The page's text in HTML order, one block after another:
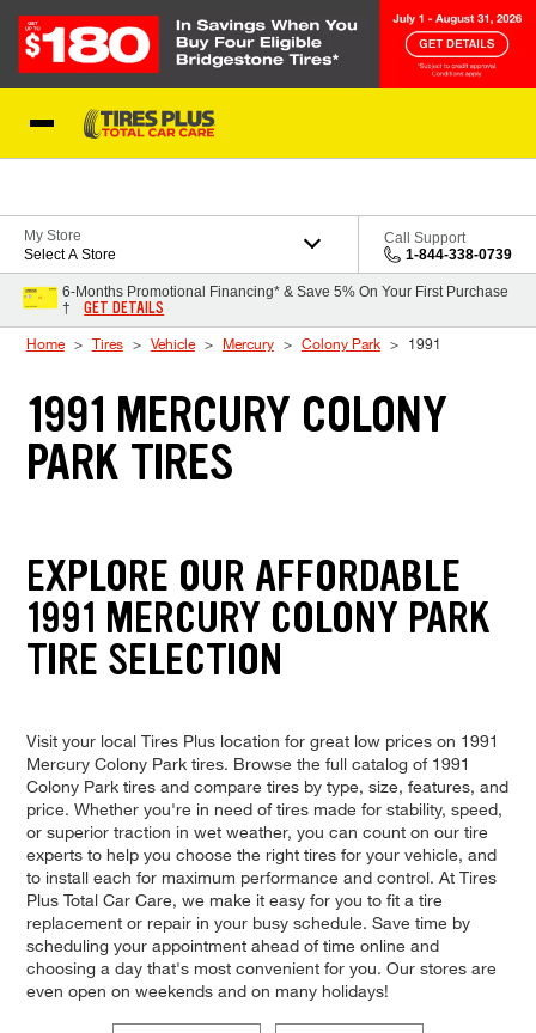
My Store
Select A Store
Call Support
1-844-338-0739
6-Months Promotional Financing* & Save 5% On Your First Purchase
†
GET DETAILS
Home Tires Vehicle Mercury Colony Park 1991
1991 MERCURY COLONY
PARK TIRES
EXPLORE OUR AFFORDABLE
1991 MERCURY COLONY PARK
TIRE SELECTION
Visit your local Tires Plus location for great low prices on 1991
Mercury Colony Park tires. Browse the full catalog of 1991
Colony Park tires and compare tires by type, size, features, and
price. Whether you're in need of tires made for stability, speed,
or superior traction in wet weather, you can count on our tire
experts to help you choose the right tires for your vehicle, and
to install each for maximum performance and control. At Tires
Plus Total Car Care, we make it easy for you to fit a tire
replacement or repair in your busy schedule. Save time by
scheduling your appointment ahead of time online and
choosing a day that's most convenient for you. Our stores are
even open on weekends and on many holidays!